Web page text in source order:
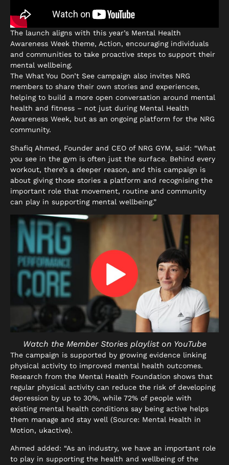
The launch aligns with this year’s Mental Health
Awareness Week theme, Action, encouraging individuals
and communities to take proactive steps to support their
mental wellbeing.
The What You Don’t See campaign also invites NRG
members to share their own stories and experiences,
helping to build a more open conversation around mental
health and fitness – not just during Mental Health
Awareness Week, but as an ongoing platform for the NRG
community.
Shafiq Ahmed, Founder and CEO of NRG GYM, said: “What
you see in the gym is often just the surface. Behind every
workout, there’s a deeper reason, and this campaign is
about giving those stories a platform and recognising the
important role that movement, routine and community
can play in supporting mental wellbeing.”
Watch the Member Stories playlist on YouTube
The campaign is supported by growing evidence linking
physical activity to improved mental health outcomes.
Research from the Mental Health Foundation shows that
regular physical activity can reduce the risk of developing
depression by up to 30%, while 72% of people with
existing mental health conditions say being active helps
them manage and stay well (Source: Mental Health in
Motion, ukactive).
Ahmed added: “As an industry, we have an important role
to play in supporting the health and wellbeing of the